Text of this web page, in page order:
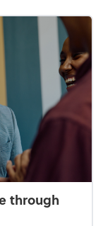
through